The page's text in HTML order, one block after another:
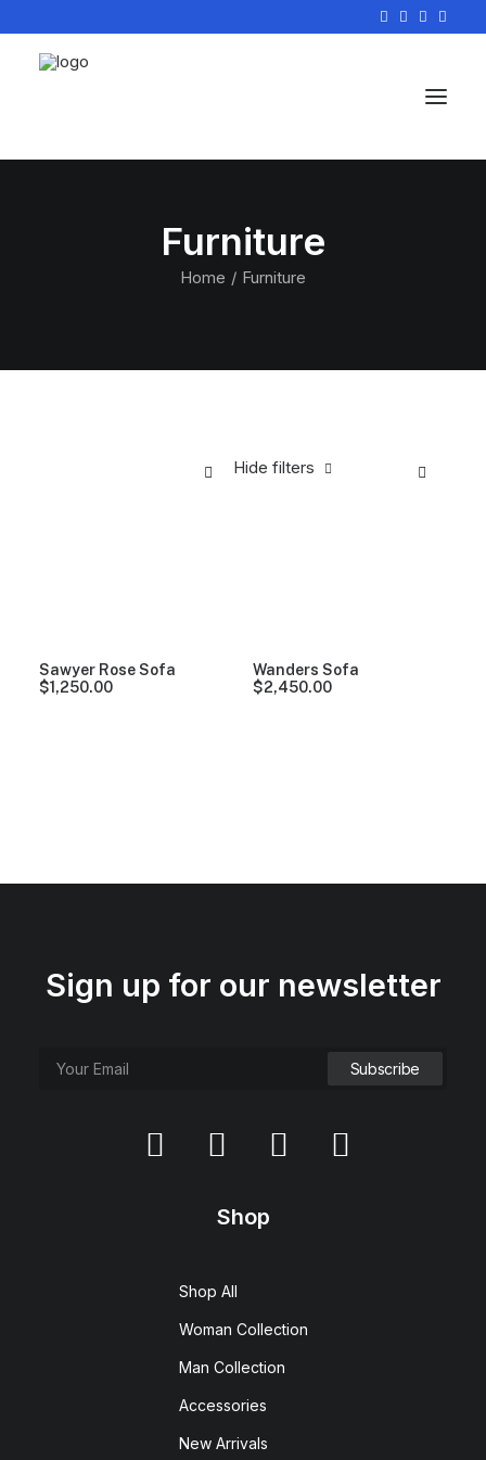
Furniture
Home Furniture
Hide filters
Sawyer Rose Sofa
$1,250.00
Wanders Sofa
$2,450.00
Sign up for our newsletter
Shop
Shop All
Woman Collection
Man Collection
Accessories
New Arrivals